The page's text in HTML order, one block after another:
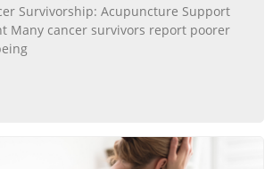
Survivorship: Acupuncture Support
Many cancer survivors report poorer